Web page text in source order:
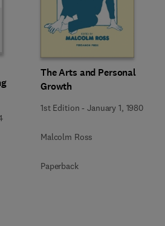
The Arts and Personal
Growth
1st Edition -January 1, 1980
Malcolm Ross
Paperback